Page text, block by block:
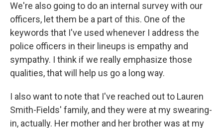
We're also going to do an internal survey with our
officers, let them be a part of this. One of the
keywords that I've used whenever I address the
police officers in their lineups is empathy and
sympathy. I think if we really emphasize those
qualities, that will help us go a long way.
I also want to note that I've reached out to Lauren
Smith-Fields' family, and they were at my swearing-
in, actually. Her mother and her brother was at my